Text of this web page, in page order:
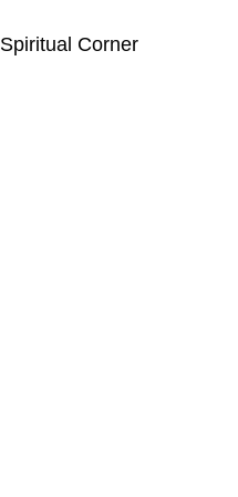
Spiritual Corner